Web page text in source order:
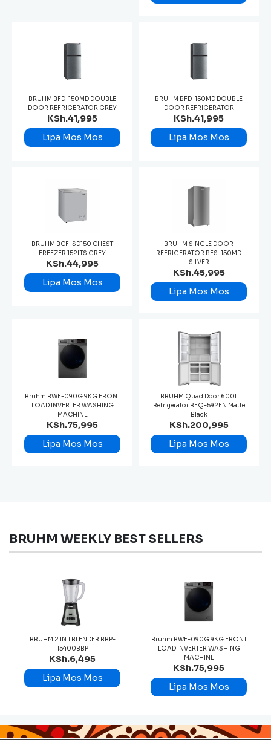
BRUHM BFD-150MD DOUBLE
DOOR REFRIGERATOR GREY
KSh.41,995
Lipa Mos Mos
BRUHM BFD-150MD DOUBLE
DOOR REFRIGERATOR
KSh.41,995
Lipa Mos Mos
BRUHM BCF-SD150 CHEST
FREEZER 152LTS GREY
KSh.44,995
Lipa Mos Mos
BRUHM SINGLE DOOR
REFRIGERATOR BFS-150MD
SILVER
KSh.45,995
Lipa Mos Mos
Bruhm BWF-090G 9KG FRONT
LOAD INVERTER WASHING
MACHINE
KSh.75,995
Lipa Mos Mos
BRUHM Quad Door 600L
Refrigerator BFQ-592EN Matte
Black
KSh.200,995
Lipa Mos Mos
BRUHM WEEKLY BEST SELLERS
BRUHM 2 IN 1 BLENDER BBP-
15400BBP
KSh.6,495
Lipa Mos Mos
Bruhm BWF-090G 9KG FRONT
LOAD INVERTER WASHING
MACHINE
KSh.75,995
Lipa Mos Mos